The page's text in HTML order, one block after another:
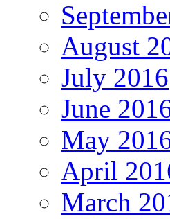
August
July 2016
June
May
April
March